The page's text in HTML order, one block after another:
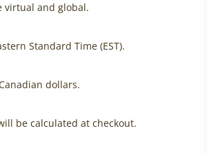
virtual and global.
Standard Time (EST).
dollars.
be calculated at checkout.